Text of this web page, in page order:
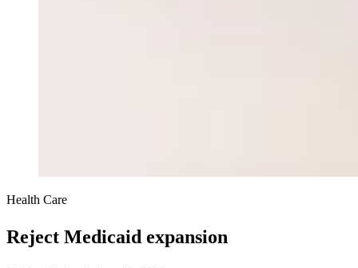
Health Care
Reject Medicaid expansion